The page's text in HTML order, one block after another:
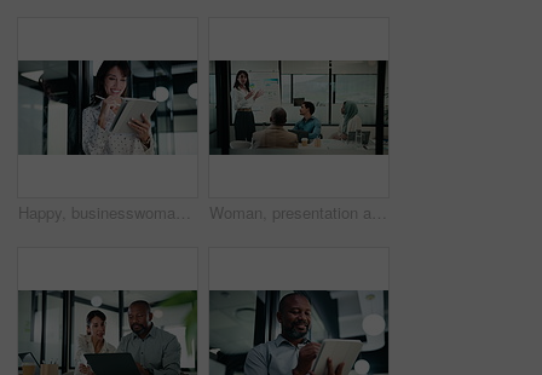
Happy, businesswoman and research with tablet in office, thinking and planning for wealth management. Bokeh, financial planner and mature person with tech for business growth, scroll and reflection Woman, presentation and charts on board with team at office meeting, talk and review at finance company. Person, speaker and insight with graphs, feedback and collaboration at investment agency